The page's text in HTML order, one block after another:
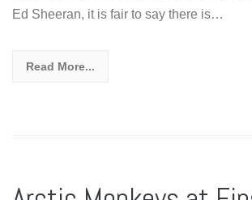
Ed Sheeran, it is fair to say there is…
Read More...